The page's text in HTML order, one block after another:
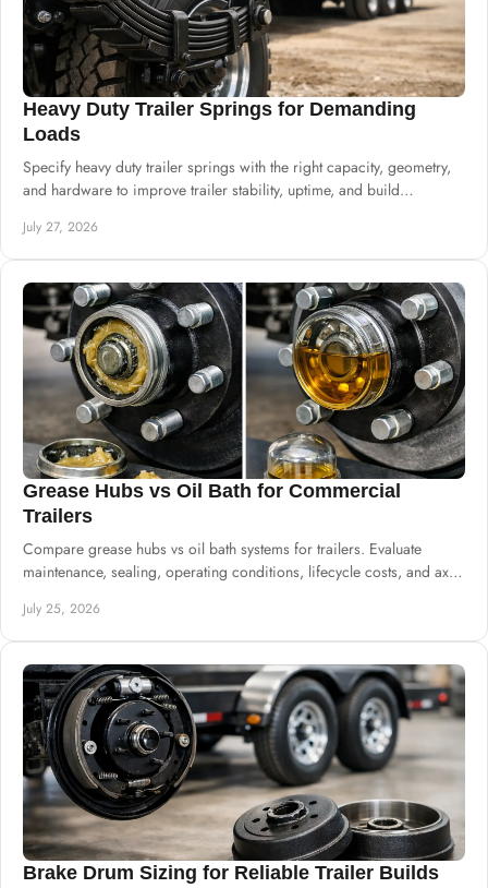
Heavy Duty Trailer Springs for Demanding
Loads
Specify heavy duty trailer springs with the right capacity, geometry,
and hardware to improve trailer stability, uptime, and build
July 27, 2026
Grease Hubs vs Oil Bath for Commercial
Trailers
Compare grease hubs vs oil bath systems for trailers. Evaluate
maintenance, sealing, operating conditions, lifecycle costs, and axle
July 25, 2026
Brake Drum Sizing for Reliable Trailer Builds